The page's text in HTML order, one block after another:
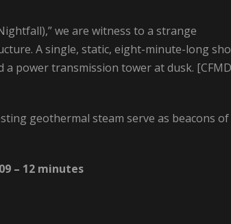
we are witness to a strange
A single, static, eight-minute-long
power transmission tower at dusk.
geothermal steam serve as beacons of
– 12 minutes